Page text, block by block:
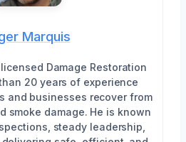
Marquis
Damage Restoration
20 years of experience
and businesses recover from
smoke damage. He is known
steady leadership,